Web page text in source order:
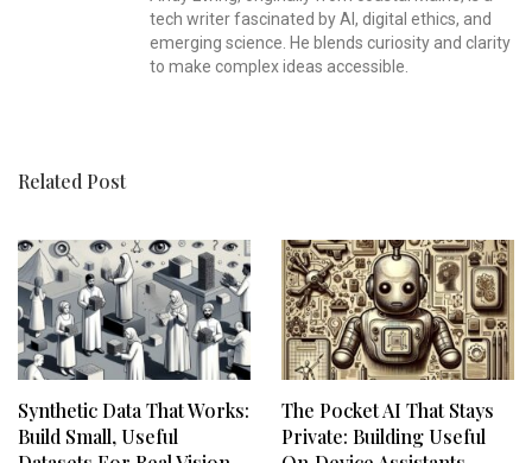
tech writer fascinated by AI, digital ethics, and
emerging science. He blends curiosity and clarity
to make complex ideas accessible.
Related Post
Synthetic Data That Works:
Build Small, Useful
The Pocket AI That Stays
Private: Building Useful